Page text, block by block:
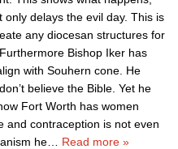
delays the evil day. This is
any diocesan structures for
Bishop Iker has
with Souhern cone. He
believe the Bible. Yet he
Fort Worth has women
and contraception is not even
he
Read more »